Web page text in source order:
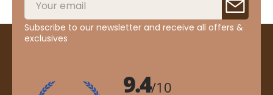
Subscribe to our newsletter and receive all offers &
exclusives